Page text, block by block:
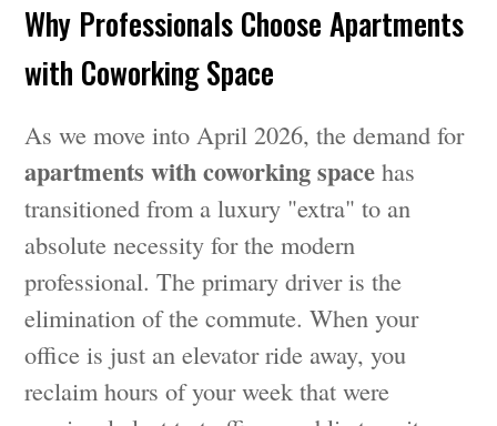
Why Professionals Choose Apartments
with Coworking Space
As we move into April 2026, the demand for
apartments with coworking space has
transitioned from a luxury "extra" to an
absolute necessity for the modern
professional. The primary driver is the
elimination of the commute. When your
office is just an elevator ride away, you
reclaim hours of your week that were